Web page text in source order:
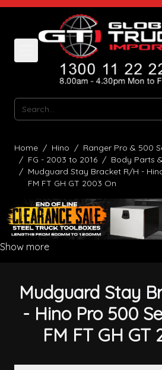
Skip to Content
Search
Home / Hino / Ranger Pro & 500
/ FG - 2003 to 2016 / Body Parts
/ Mudguard Stay Bracket R/H -
FM FT GH GT 2003 On
Show more
Mudguard Stay
- Hino Pro 500
FM FT GH GT